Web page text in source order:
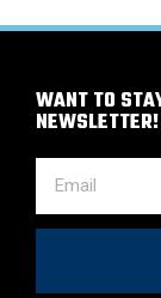
WANT TO
NEWSLETTER!